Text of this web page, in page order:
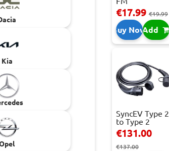
Kia
Transmitter
With 2 ...
€17.99€19.99
Buy NowAdd
SyncEV Type 2
to Type 2
Charging
Cab...
€131.00
€137.00